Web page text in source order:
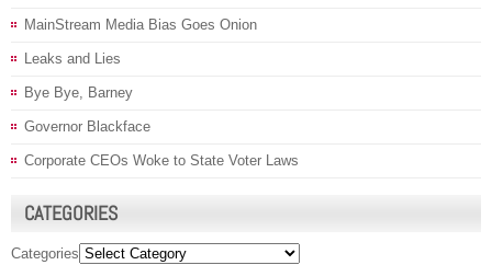
MainStream Media Bias Goes Onion
Leaks and Lies
Bye Bye, Barney
Governor Blackface
Corporate CEOs Woke to State Voter Laws
CATEGORIES
Categories